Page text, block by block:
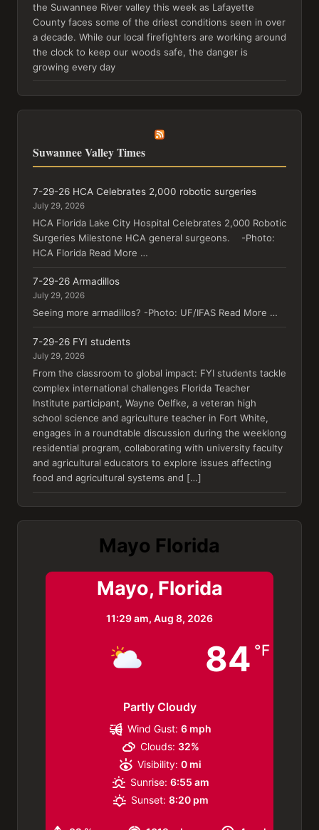
the Suwannee River valley this week as Lafayette
County faces some of the driest conditions seen in over
a decade. While our local firefighters are working around
the clock to keep our woods safe, the danger is
growing every day
Suwannee Valley Times
7-29-26 HCA Celebrates 2,000 robotic surgeries
July 29, 2026
HCA Florida Lake City Hospital Celebrates 2,000 Robotic
Surgeries Milestone HCA general surgeons. -Photo:
HCA Florida Read More …
7-29-26 Armadillos
July 29, 2026
Seeing more armadillos? -Photo: UF/IFAS Read More …
7-29-26 FYI students
July 29, 2026
From the classroom to global impact: FYI students tackle
complex international challenges Florida Teacher
Institute participant, Wayne Oelfke, a veteran high
school science and agriculture teacher in Fort White,
engages in a roundtable discussion during the weeklong
residential program, collaborating with university faculty
and agricultural educators to explore issues affecting
food and agricultural systems and […]
Mayo Florida
Mayo, Florida
11:29 am, Aug 8, 2026
84 °F
Partly Cloudy
Wind Gust: 6 mph
Clouds: 32%
Visibility: 0 mi
Sunrise: 6:55 am
Sunset: 8:20 pm